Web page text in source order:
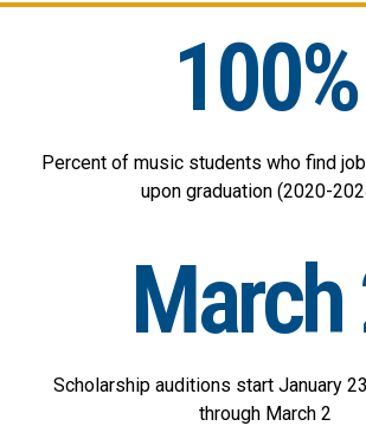
100%
Percent of music students who find
upon graduation (2020-
March
Scholarship auditions start January
through March 2